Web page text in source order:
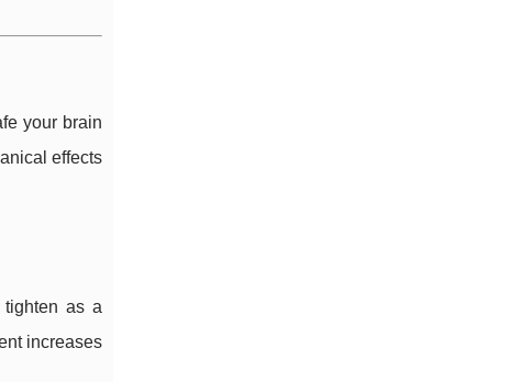
your brain
effects
as a
increases